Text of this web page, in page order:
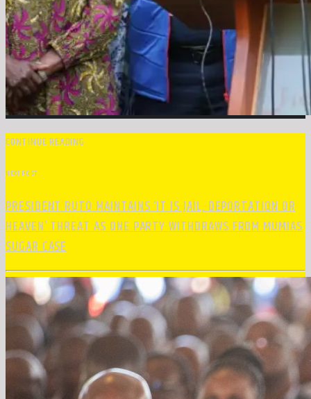
CONTINUE READING
NEXT POST
PRESIDENT RUTO MAINTAINS ‘IT IS JAIL, DEPORTATION OR
HEAVEN’ THREAT AS ONE PARTY WITHDRAWS FROM MUMIAS
SUGAR CASE